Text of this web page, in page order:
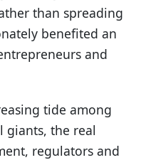
than spreading
benefited an
and
tide among
giants, the real
regulators and